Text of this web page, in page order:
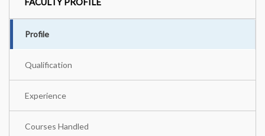
Profile
Qualification
Experience
Courses Handled